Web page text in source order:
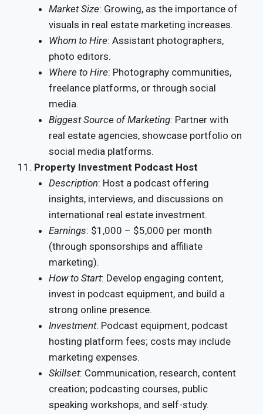
Market Size: Growing, as the importance of
visuals in real estate marketing increases.
Whom to Hire: Assistant photographers,
photo editors.
Where to Hire: Photography communities,
freelance platforms, or through social
media.
Biggest Source of Marketing: Partner with
real estate agencies, showcase portfolio on
social media platforms.
Property Investment Podcast Host
Description: Host a podcast offering
insights, interviews, and discussions on
international real estate investment.
Earnings: $1,000 – $5,000 per month
(through sponsorships and affiliate
marketing).
How to Start: Develop engaging content,
invest in podcast equipment, and build a
strong online presence.
Investment: Podcast equipment, podcast
hosting platform fees; costs may include
marketing expenses.
Skillset: Communication, research, content
creation; podcasting courses, public
speaking workshops, and self-study.